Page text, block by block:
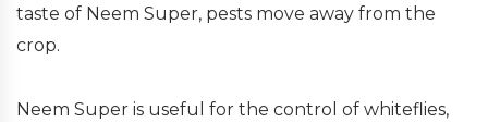
taste of Neem Super, pests move away from the
crop.
Neem Super is useful for the control of whiteflies,